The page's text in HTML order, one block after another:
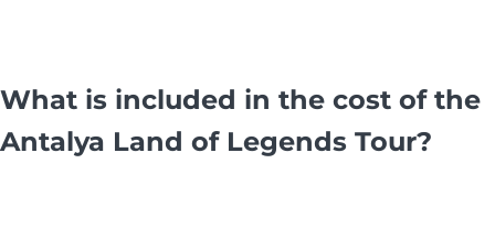
What is included in the cost of the
Antalya Land of Legends Tour?